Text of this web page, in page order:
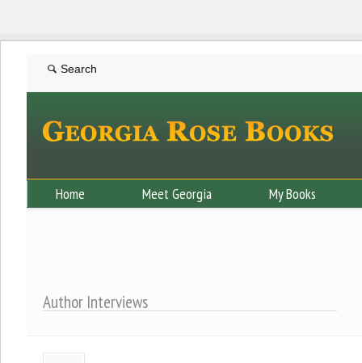
Home Meet Georgia My Books
Author Interviews